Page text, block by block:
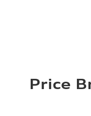
Price